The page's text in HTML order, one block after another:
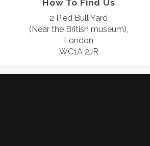
How To Find Us
2 Pied Bull Yard
(Near the British museum),
London
WC1A 2JR